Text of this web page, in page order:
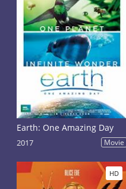
Earth: One Amazing Day
2017 Movie
HD